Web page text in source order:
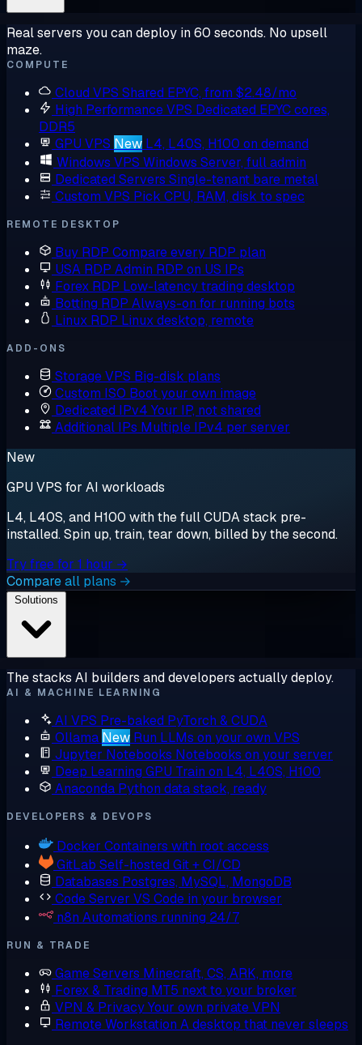
Real servers you can deploy in 60 seconds. No upsell
maze.
COMPUTE
Cloud VPS Shared EPYC, from $2.48/mo
High Performance VPS Dedicated EPYC cores,
DDR5
GPU VPS New L4, L40S, H100 on demand
Windows VPS Windows Server, full admin
Dedicated Servers Single-tenant bare metal
Custom VPS Pick CPU, RAM, disk to spec
REMOTE DESKTOP
Buy RDP Compare every RDP plan
USA RDP Admin RDP on US IPs
Forex RDP Low-latency trading desktop
Botting RDP Always-on for running bots
Linux RDP Linux desktop, remote
ADD-ONS
Storage VPS Big-disk plans
Custom ISO Boot your own image
Dedicated IPv4 Your IP, not shared
Additional IPs Multiple IPv4 per server
New
GPU VPS for AI workloads
L4, L40S, and H100 with the full CUDA stack pre-
installed. Spin up, train, tear down, billed by the second.
Try free for 1 hour →
Compare all plans →
The stacks AI builders and developers actually deploy.
AI & MACHINE LEARNING
AI VPS Pre-baked PyTorch & CUDA
Ollama New Run LLMs on your own VPS
Jupyter Notebooks Notebooks on your server
Deep Learning GPU Train on L4, L40S, H100
Anaconda Python data stack, ready
DEVELOPERS & DEVOPS
Docker Containers with root access
GitLab Self-hosted Git + CI/CD
Databases Postgres, MySQL, MongoDB
Code Server VS Code in your browser
n8n Automations running 24/7
RUN & TRADE
Game Servers Minecraft, CS, ARK, more
Forex & Trading MT5 next to your broker
VPN & PrivacyYour own private VPN
Remote Workstation A desktop that never sleeps